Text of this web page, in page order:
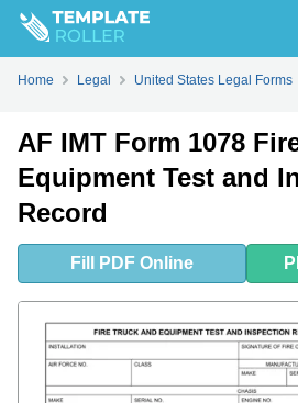
FillPDFOnline
Home Legal United States Legal Forms
AF IMT Form 1078
Equipment Test and
Record
Fill PDF Online